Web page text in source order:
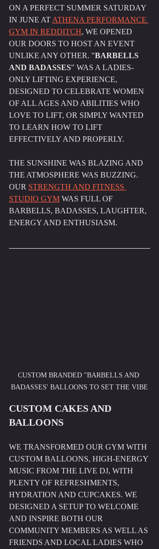
ON A PERFECT SUMMER SATURDAY
IN JUNE AT ATHENA PERFORMANCE
GYM IN REDDITCH, WE OPENED
OUR DOORS TO HOST AN EVENT
UNLIKE ANY OTHER. "BARBELLS
AND BADASSES" WAS A LADIES-
ONLY LIFTING EXPERIENCE,
DESIGNED TO CELEBRATE WOMEN
OF ALL AGES AND ABILITIES WHO
LOVE TO LIFT, OR SIMPLY WANTED
TO LEARN HOW TO LIFT
EFFECTIVELY AND PROPERLY.
THE SUNSHINE WAS BLAZING AND
THE ATMOSPHERE WAS BUZZING.
OUR STRENGTH AND FITNESS
STUDIO GYM WAS FULL OF
BARBELLS, BADASSES, LAUGHTER,
ENERGY AND ENTHUSIASM.
CUSTOM BRANDED "BARBELLS AND
BADASSES' BALLOONS TO SET THE VIBE
CUSTOM CAKES AND
BALLOONS
WE TRANSFORMED OUR GYM WITH
CUSTOM BALLOONS, HIGH-ENERGY
MUSIC FROM THE LIVE DJ, WITH
PLENTY OF REFRESHMENTS,
HYDRATION AND CUPCAKES. WE
DESIGNED A SETUP TO WELCOME
AND INSPIRE BOTH OUR
COMMUNITY MEMBERS AS WELL AS
FRIENDS AND LOCAL LADIES WHO